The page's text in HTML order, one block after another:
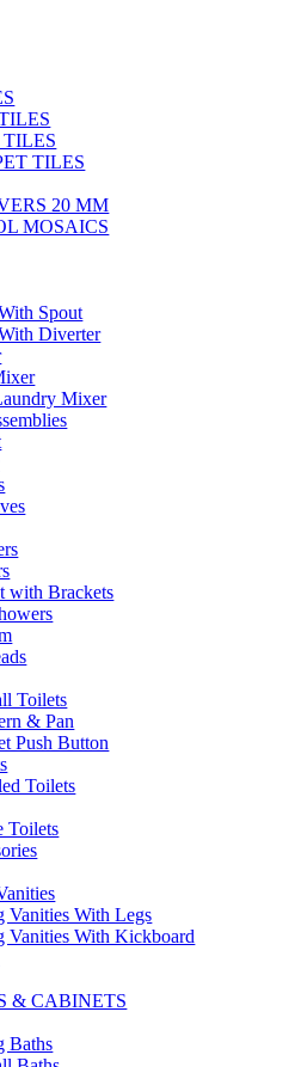
TILES
20 MM
MOSAICS
Spout
Diverter
Mixer
with Brackets
Toilets
& Pan
Push Button
Toilets
Toilets
Vanities With Legs
Vanities With Kickboard
& CABINETS
Baths